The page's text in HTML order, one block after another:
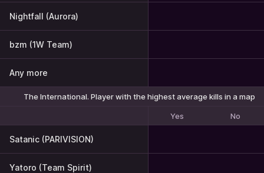
Nightfall (Aurora)
bzm (1W Team)
Any more
The International. Player with the highest average kills in a map
Yes No
Satanic (PARIVISION)
Yatoro (Team Spirit)